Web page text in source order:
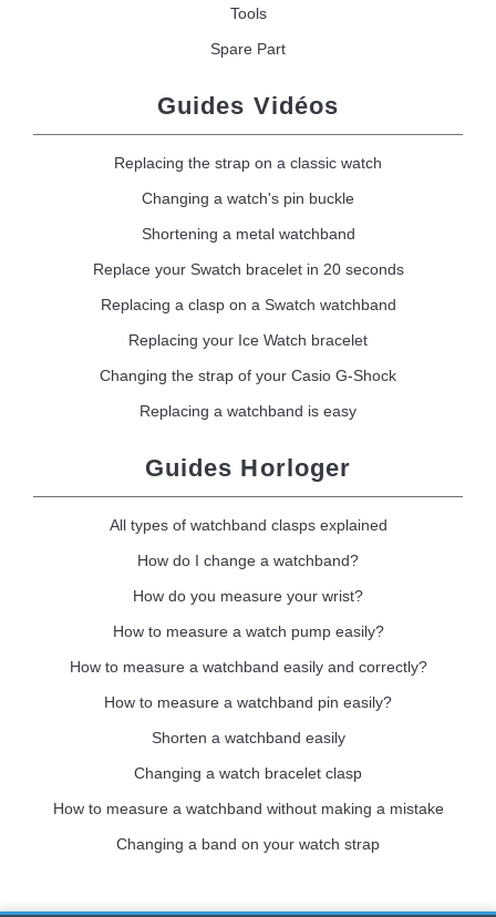
Tools
Spare Part
Guides Vidéos
Replacing the strap on a classic watch
Changing a watch's pin buckle
Shortening a metal watchband
Replace your Swatch bracelet in 20 seconds
Replacing a clasp on a Swatch watchband
Replacing your Ice Watch bracelet
Changing the strap of your Casio G-Shock
Replacing a watchband is easy
Guides Horloger
All types of watchband clasps explained
How do I change a watchband?
How do you measure your wrist?
How to measure a watch pump easily?
How to measure a watchband easily and correctly?
How to measure a watchband pin easily?
Shorten a watchband easily
Changing a watch bracelet clasp
How to measure a watchband without making a mistake
Changing a band on your watch strap